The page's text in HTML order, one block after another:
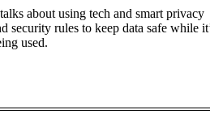
about using tech and smart privacy
security rules to keep data safe while
used.